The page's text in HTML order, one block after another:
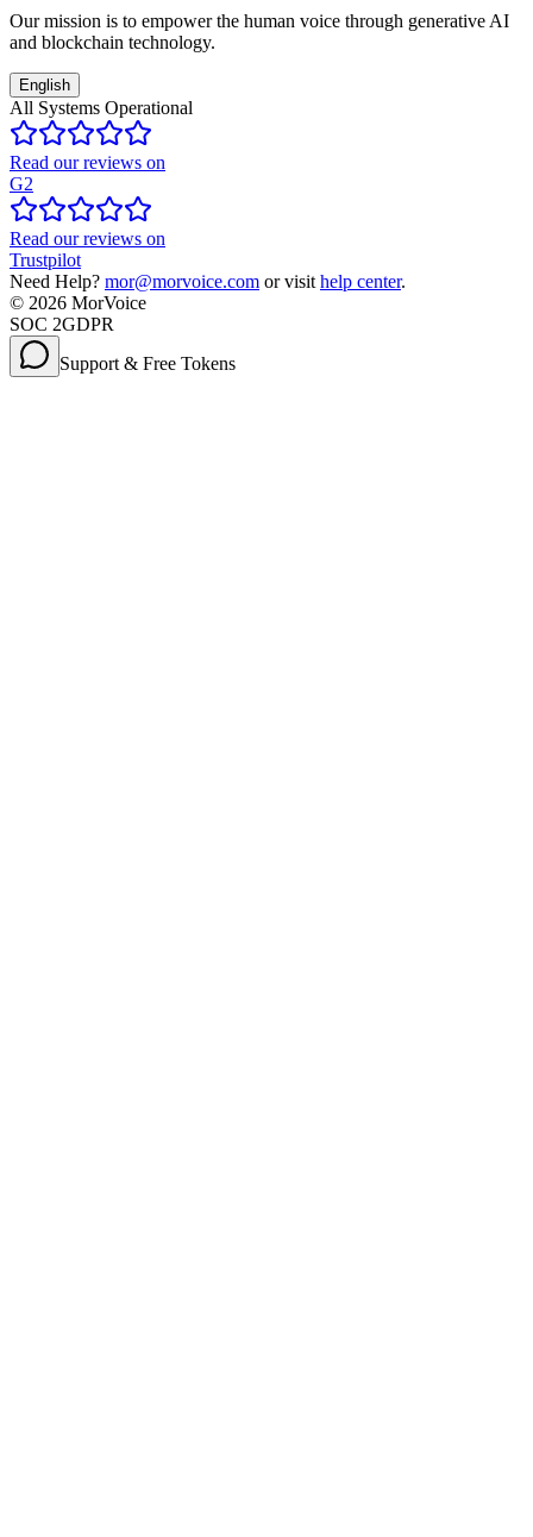
Our mission is to empower the human voice through generative AI
and blockchain technology.
English
All Systems Operational
Read our reviews on
G2
Read our reviews on
Trustpilot
Need Help? mor@morvoice.com or visit help center.
© 2026 MorVoice
SOC 2GDPR
Support & Free Tokens